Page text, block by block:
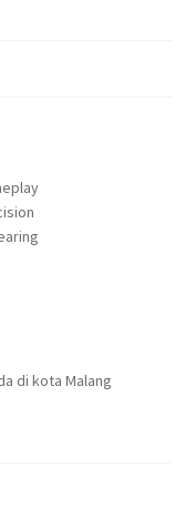
di kota Malang